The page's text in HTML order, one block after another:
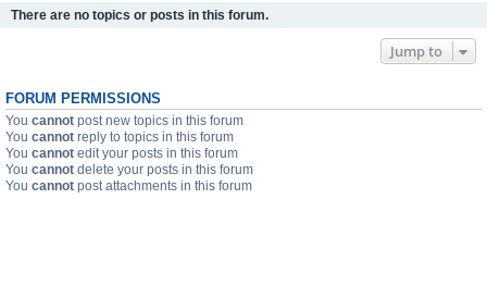
There are no topics or posts in this forum.
Jump to
FORUM PERMISSIONS
You cannot post new topics in this forum
You cannot reply to topics in this forum
You cannot edit your posts in this forum
You cannot delete your posts in this forum
You cannot post attachments in this forum